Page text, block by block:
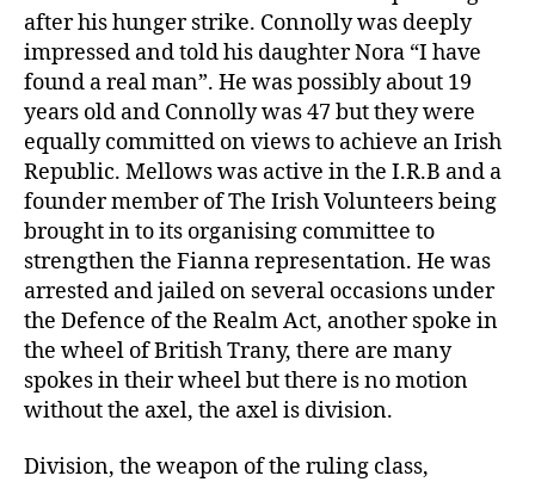
after his hunger strike. Connolly was deeply
impressed and told his daughter Nora “I have
found a real man”. He was possibly about 19
years old and Connolly was 47 but they were
equally committed on views to achieve an Irish
Republic. Mellows was active in the I.R.B and a
founder member of The Irish Volunteers being
brought in to its organising committee to
strengthen the Fianna representation. He was
arrested and jailed on several occasions under
the Defence of the Realm Act, another spoke in
the wheel of British Trany, there are many
spokes in their wheel but there is no motion
without the axel, the axel is division.
Division, the weapon of the ruling class,